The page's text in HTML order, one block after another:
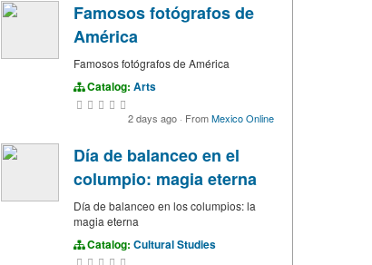
Famosos fotógrafos de
América
Famosos fotógrafos de América
Catalog: Arts
2 days ago · FromMexico Online
Día de balanceo en el
columpio: magia eterna
Día de balanceo en los columpios: la
magia eterna
Catalog: Cultural Studies